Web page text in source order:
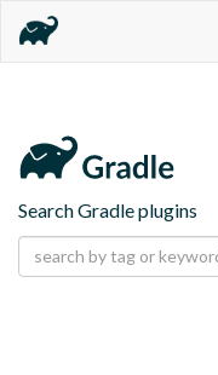
Search Gradle plugins